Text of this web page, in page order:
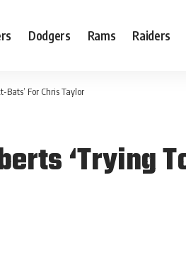
Dodgers Rams Raiders
Bats’ For Chris Taylor
‘Trying